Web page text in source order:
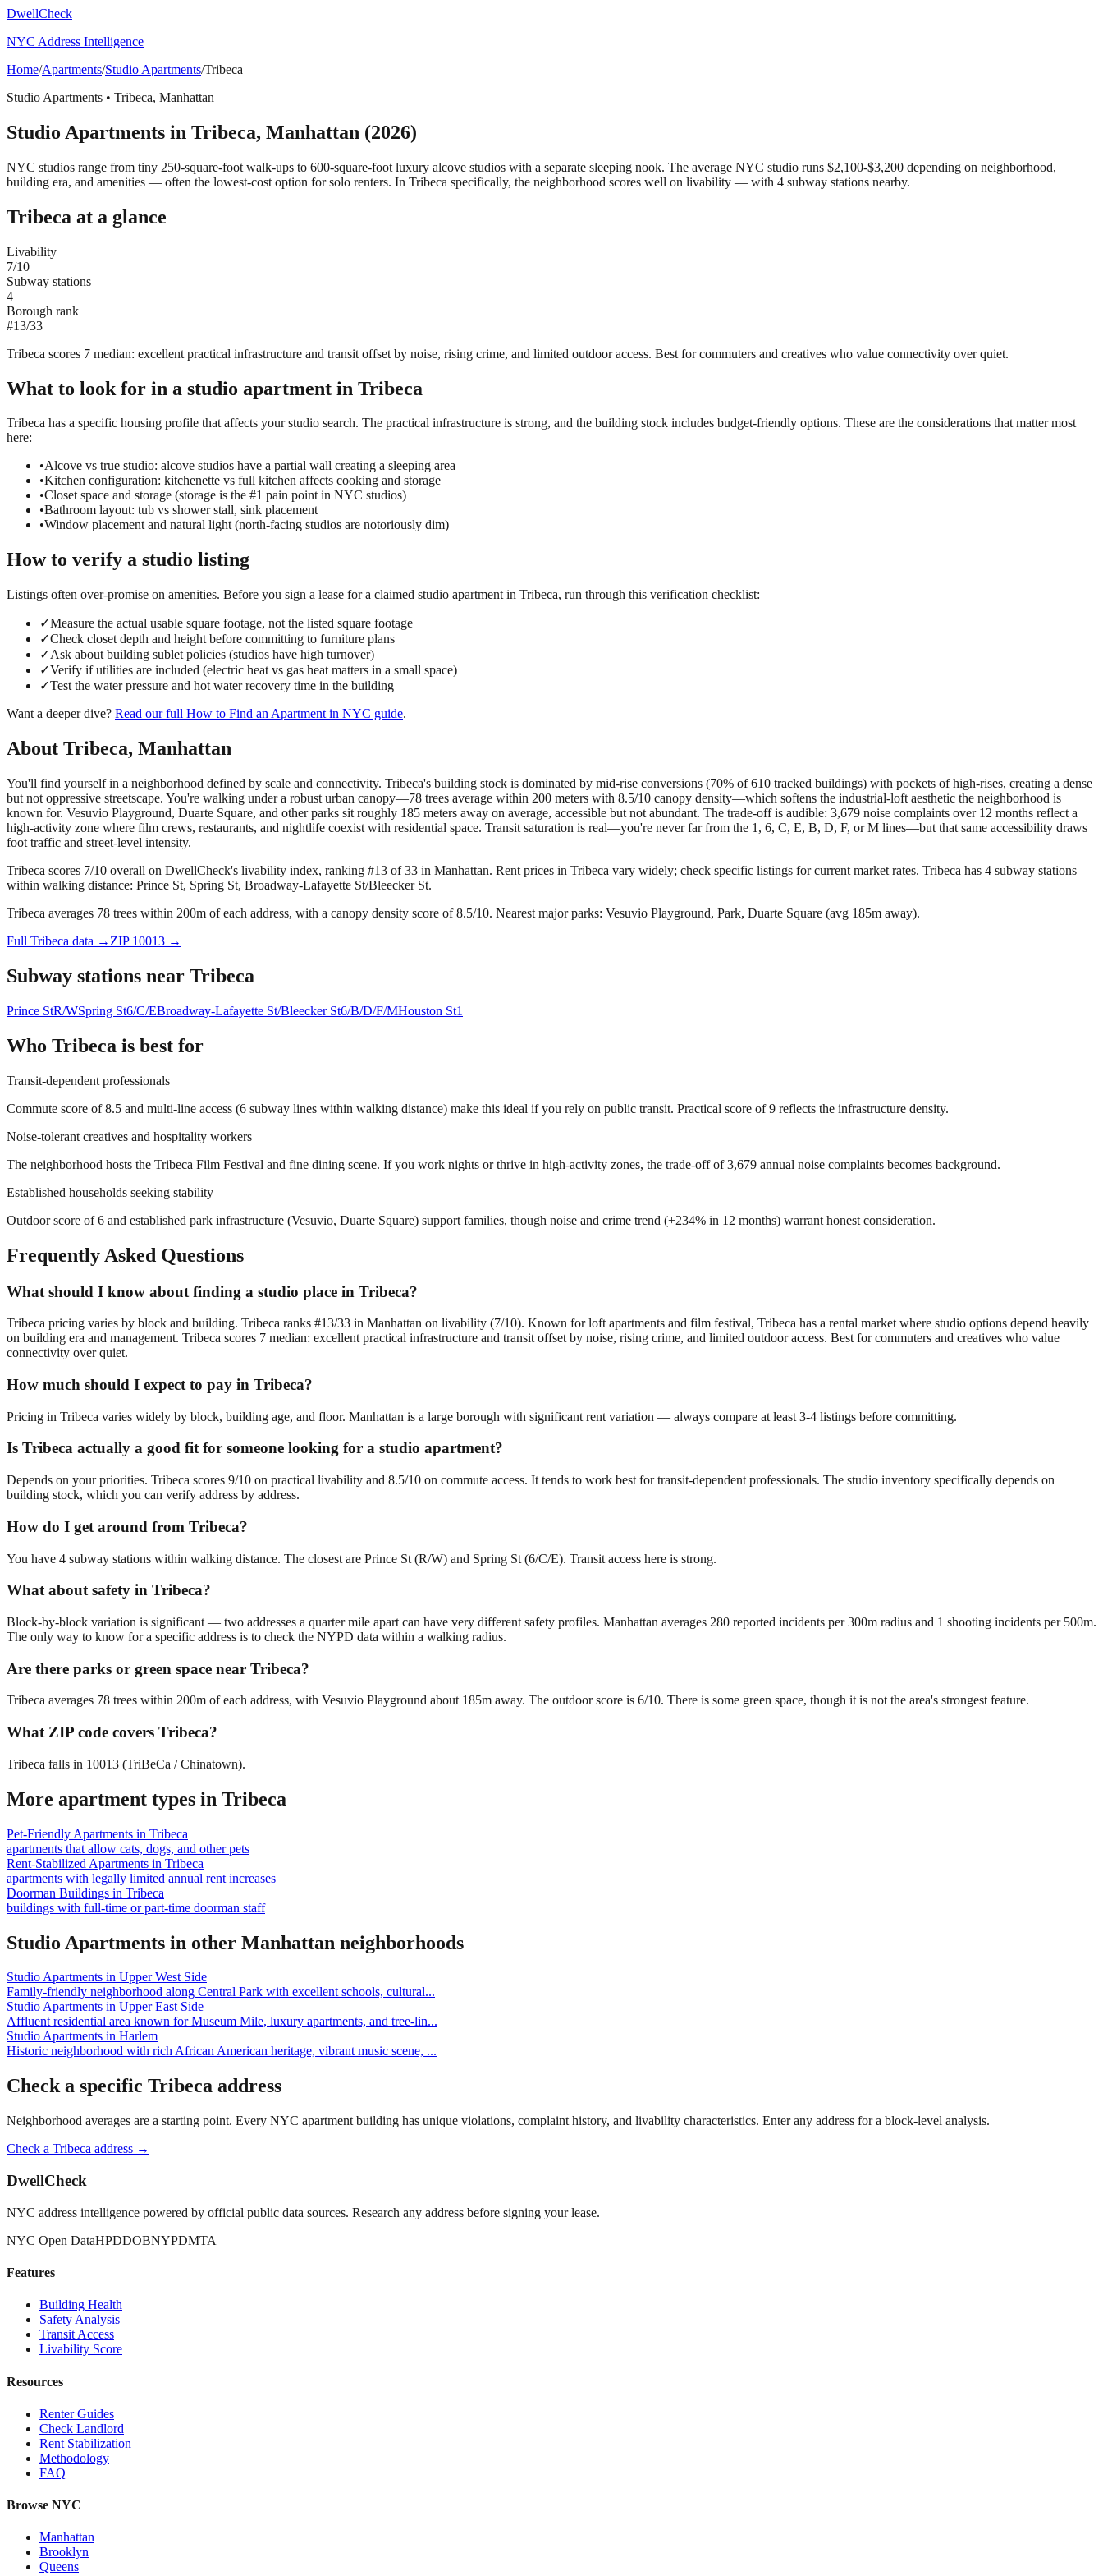
DwellCheck
NYC Address Intelligence
Home/Apartments/Studio Apartments/Tribeca
Studio Apartments • Tribeca, Manhattan
Studio Apartments in Tribeca, Manhattan (2026)
NYC studios range from tiny 250-square-foot walk-ups to 600-square-foot luxury alcove studios with a separate sleeping nook. The average NYC studio runs $2,100-$3,200 depending on neighborhood,
building era, and amenities — often the lowest-cost option for solo renters. In Tribeca specifically, the neighborhood scores well on livability — with 4 subway stations nearby.
Tribeca at a glance
Livability
7/10
Subway stations
4
Borough rank
#13/33
Tribeca scores 7 median: excellent practical infrastructure and transit offset by noise, rising crime, and limited outdoor access. Best for commuters and creatives who value connectivity over quiet.
What to look for in a studio apartment in Tribeca
Tribeca has a specific housing profile that affects your studio search. The practical infrastructure is strong, and the building stock includes budget-friendly options. These are the considerations that matter most
here:
•Alcove vs true studio: alcove studios have a partial wall creating a sleeping area
•Kitchen configuration: kitchenette vs full kitchen affects cooking and storage
•Closet space and storage (storage is the #1 pain point in NYC studios)
•Bathroom layout: tub vs shower stall, sink placement
•Window placement and natural light (north-facing studios are notoriously dim)
How to verify a studio listing
Listings often over-promise on amenities. Before you sign a lease for a claimed studio apartment in Tribeca, run through this verification checklist:
✓Measure the actual usable square footage, not the listed square footage
✓Check closet depth and height before committing to furniture plans
✓Ask about building sublet policies (studios have high turnover)
✓Verify if utilities are included (electric heat vs gas heat matters in a small space)
✓Test the water pressure and hot water recovery time in the building
Want a deeper dive? Read our full How to Find an Apartment in NYC guide.
About Tribeca, Manhattan
You'll find yourself in a neighborhood defined by scale and connectivity. Tribeca's building stock is dominated by mid-rise conversions (70% of 610 tracked buildings) with pockets of high-rises, creating a dense
but not oppressive streetscape. You're walking under a robust urban canopy—78 trees average within 200 meters with 8.5/10 canopy density—which softens the industrial-loft aesthetic the neighborhood is
known for. Vesuvio Playground, Duarte Square, and other parks sit roughly 185 meters away on average, accessible but not abundant. The trade-off is audible: 3,679 noise complaints over 12 months reflect a
high-activity zone where film crews, restaurants, and nightlife coexist with residential space. Transit saturation is real—you're never far from the 1, 6, C, E, B, D, F, or M lines—but that same accessibility draws
foot traffic and street-level intensity.
Tribeca scores 7/10 overall on DwellCheck's livability index, ranking #13 of 33 in Manhattan. Rent prices in Tribeca vary widely; check specific listings for current market rates. Tribeca has 4 subway stations
within walking distance: Prince St, Spring St, Broadway-Lafayette St/Bleecker St.
Tribeca averages 78 trees within 200m of each address, with a canopy density score of 8.5/10. Nearest major parks: Vesuvio Playground, Park, Duarte Square (avg 185m away).
Full Tribeca data → ZIP 10013 →
Subway stations near Tribeca
Prince StR/WSpring St6/C/EBroadway-Lafayette St/Bleecker St6/B/D/F/MHouston St1
Who Tribeca is best for
Transit-dependent professionals
Commute score of 8.5 and multi-line access (6 subway lines within walking distance) make this ideal if you rely on public transit. Practical score of 9 reflects the infrastructure density.
Noise-tolerant creatives and hospitality workers
The neighborhood hosts the Tribeca Film Festival and fine dining scene. If you work nights or thrive in high-activity zones, the trade-off of 3,679 annual noise complaints becomes background.
Established households seeking stability
Outdoor score of 6 and established park infrastructure (Vesuvio, Duarte Square) support families, though noise and crime trend (+234% in 12 months) warrant honest consideration.
Frequently Asked Questions
What should I know about finding a studio place in Tribeca?
Tribeca pricing varies by block and building. Tribeca ranks #13/33 in Manhattan on livability (7/10). Known for loft apartments and film festival, Tribeca has a rental market where studio options depend heavily
on building era and management. Tribeca scores 7 median: excellent practical infrastructure and transit offset by noise, rising crime, and limited outdoor access. Best for commuters and creatives who value
connectivity over quiet.
How much should I expect to pay in Tribeca?
Pricing in Tribeca varies widely by block, building age, and floor. Manhattan is a large borough with significant rent variation — always compare at least 3-4 listings before committing.
Is Tribeca actually a good fit for someone looking for a studio apartment?
Depends on your priorities. Tribeca scores 9/10 on practical livability and 8.5/10 on commute access. It tends to work best for transit-dependent professionals. The studio inventory specifically depends on
building stock, which you can verify address by address.
How do I get around from Tribeca?
You have 4 subway stations within walking distance. The closest are Prince St (R/W) and Spring St (6/C/E). Transit access here is strong.
What about safety in Tribeca?
Block-by-block variation is significant — two addresses a quarter mile apart can have very different safety profiles. Manhattan averages 280 reported incidents per 300m radius and 1 shooting incidents per 500m.
The only way to know for a specific address is to check the NYPD data within a walking radius.
Are there parks or green space near Tribeca?
Tribeca averages 78 trees within 200m of each address, with Vesuvio Playground about 185m away. The outdoor score is 6/10. There is some green space, though it is not the area's strongest feature.
What ZIP code covers Tribeca?
Tribeca falls in 10013 (TriBeCa / Chinatown).
More apartment types in Tribeca
Pet-Friendly Apartments in Tribeca
apartments that allow cats, dogs, and other pets
Rent-Stabilized Apartments in Tribeca
apartments with legally limited annual rent increases
Doorman Buildings in Tribeca
buildings with full-time or part-time doorman staff
Studio Apartments in other Manhattan neighborhoods
Studio Apartments in Upper West Side
Family-friendly neighborhood along Central Park with excellent schools, cultural...
Studio Apartments in Upper East Side
Affluent residential area known for Museum Mile, luxury apartments, and tree-lin...
Studio Apartments in Harlem
Historic neighborhood with rich African American heritage, vibrant music scene, ...
Check a specific Tribeca address
Neighborhood averages are a starting point. Every NYC apartment building has unique violations, complaint history, and livability characteristics. Enter any address for a block-level analysis.
Check a Tribeca address →
DwellCheck
NYC address intelligence powered by official public data sources. Research any address before signing your lease.
NYC Open DataHPDDOBNYPDMTA
Features
Building Health
Safety Analysis
Transit Access
Livability Score
Resources
Renter Guides
Check Landlord
Rent Stabilization
Methodology
FAQ
Browse NYC
Manhattan
Brooklyn
Queens